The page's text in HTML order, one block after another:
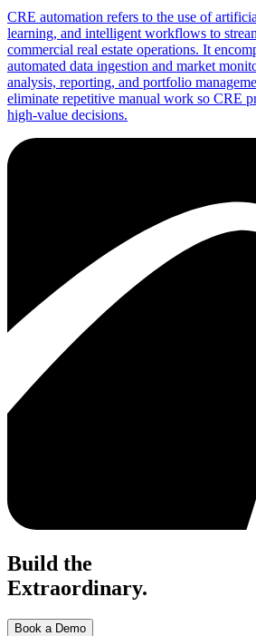
CRE automation refers to the use of
learning, and intelligent workflows to
commercial real estate operations. It
automated data ingestion and market
analysis, reporting, and portfolio
eliminate repetitive manual work so CRE
high-value decisions.
Build the
Extraordinary.
Book a Demo